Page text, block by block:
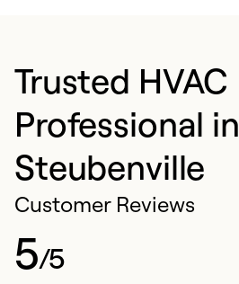
Trusted HVAC
Professional in
Steubenville
Customer Reviews
5/5